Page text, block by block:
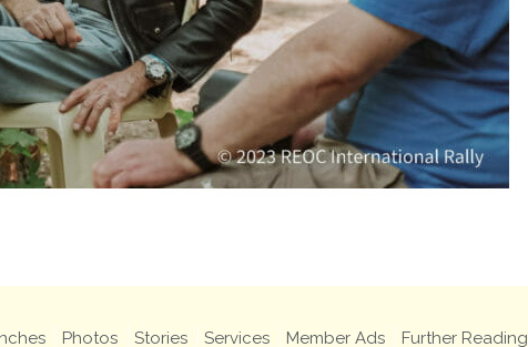
Photos Stories Services Member Ads Further Reading